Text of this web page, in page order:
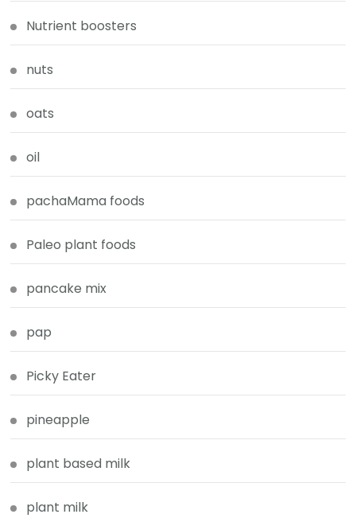
Nutrient boosters
nuts
oats
oil
pachaMama foods
Paleo plant foods
pancake mix
pap
Picky Eater
pineapple
plant based milk
plant milk